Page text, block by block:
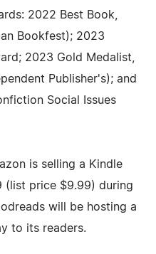
2022 Best Book,
Bookfest); 2023
2023 Gold Medalist,
Publisher's); and
Social Issues
is selling a Kindle
price $9.99) during
will be hosting a
to its readers.